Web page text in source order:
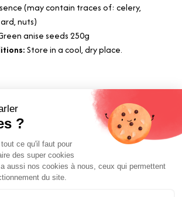
(may contain traces of: celery,
nuts)
anise seeds 250g
Store in a cool, dry place.